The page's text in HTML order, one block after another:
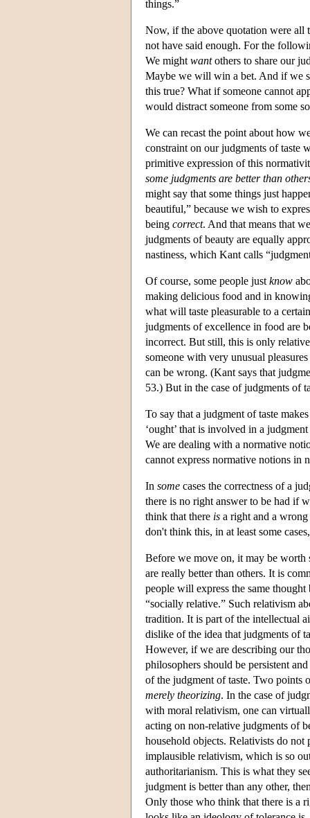
things.”
Now, if the above quotation were all
not have said enough. For the
We might wantothers to share our
Maybe we will win a bet. And if we
this true? What if someone cannot
would distract someone from some
We can recast the point about how
constraint on our judgments of taste
primitive expression of this
some judgments are better than
might say that some things just
beautiful,” because we wish to
being correct. And that means that
judgments of beauty are equally
nastiness, which Kant calls
Of course, some people just know
making delicious food and in
what will taste pleasurable to a
judgments of excellence in food are
incorrect. But still, this is only
someone with very unusual
can be wrong. (Kant says that
53.) But in the case of judgments of
To say that a judgment of taste
‘ought’ that is involved in a
We are dealing with a normative
cannot express normative notions in
In some cases the correctness of a
there is no right answer to be had if
think that there is a right and a
don't think this, in at least some
Before we move on, it may be worth
are really better than others. It is
people will express the same
“socially relative.” Such relativism
tradition. It is part of the intellectual
dislike of the idea that judgments of
However, if we are describing our
philosophers should be persistent
of the judgment of taste. Two points
merely theorizing. In the case of
with moral relativism, one can
acting on non-relative judgments of
household objects. Relativists do
implausible relativism, which is so
authoritarianism. This is what they
judgment is better than any other,
Only those who think that there is a